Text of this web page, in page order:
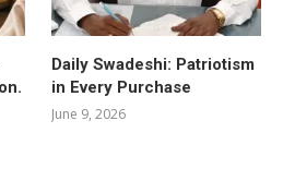
Daily Swadeshi: Patriotism
in Every Purchase
June 9, 2026